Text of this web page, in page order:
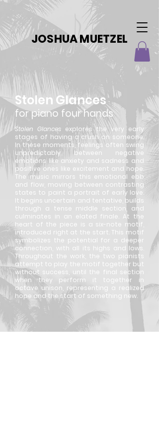
JOSHUA MUETZEL
Stolen Glances
for piano four hands
Stolen Glancesexplores the very early
stages of having a crush on someone.
In these moments, feelings often swing
unpredictably between negative
emotions like anxiety and sadness and
positive ones like excitement and hope.
The music mirrors this emotional ebb
and flow, moving between contrasting
states to paint a portrait of early love.
It begins uncertain and tentative, builds
through a tense middle section, and
culminates in an elated finale. At the
heart of the piece is a six-note motif,
introduced right at the start. This motif
symbolizes the potential for a deeper
connection, with all its highs and lows.
Throughout the work, the two pianists
attempt to play the motif together but
without success, until the final section
when they perform it together in
octave unison, representing a realized
hope and the start of something new.